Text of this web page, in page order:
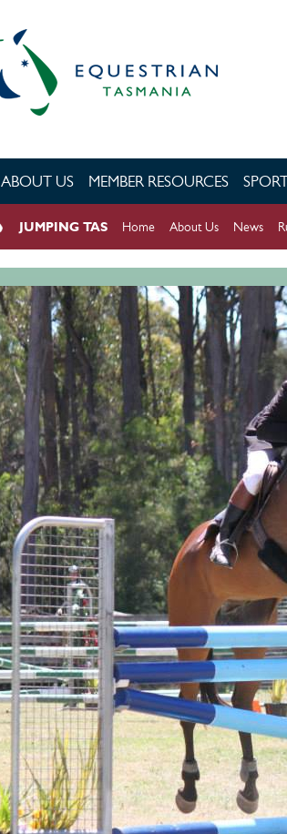
ABOUT US MEMBER RESOURCES
JUMPING TAS Home About Us News